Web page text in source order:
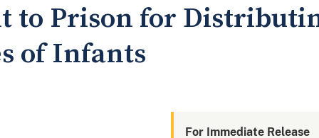
to Prison for
of Infants
For Immediate Release